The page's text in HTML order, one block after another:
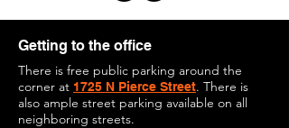
Getting to the office
There is free public parking around the
corner at 1725 N Pierce Street. There is
also ample street parking available on all
neighboring streets.